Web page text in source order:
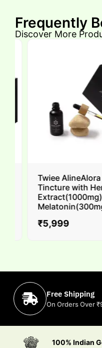
Frequently
Discover More
Twiee AlineAlora
Tincture with
Extract(1000mg)
Melatonin(300mg)
5,999
Free Shipping
On Orders Over
100% Indian